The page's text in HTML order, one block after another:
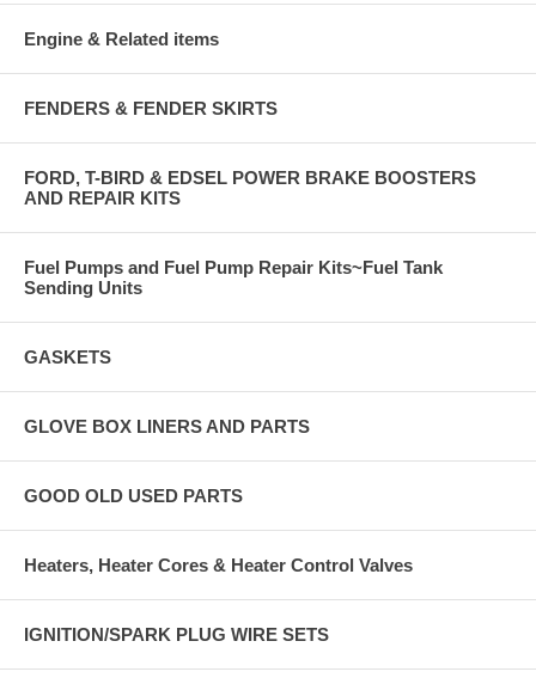
Engine & Related items
FENDERS & FENDER SKIRTS
FORD, T-BIRD & EDSEL POWER BRAKE BOOSTERS
AND REPAIR KITS
Fuel Pumps and Fuel Pump Repair Kits~Fuel Tank
Sending Units
GASKETS
GLOVE BOX LINERS AND PARTS
GOOD OLD USED PARTS
Heaters, Heater Cores & Heater Control Valves
IGNITION/SPARK PLUG WIRE SETS